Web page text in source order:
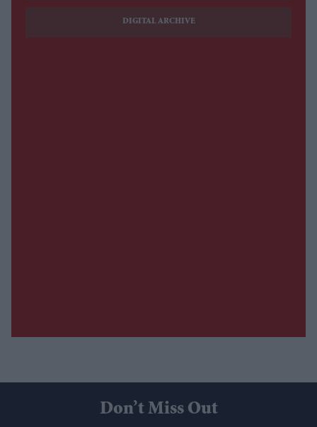
DIGITAL ARCHIVE
Don’t Miss Out